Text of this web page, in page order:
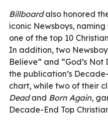
Billboardalso honored
iconic Newsboys,
one of the top 10
In addition, two
Believe” and “God’s Not
the publication’s
chart, while two of their
Deadand Born Again,
Decade-End Top